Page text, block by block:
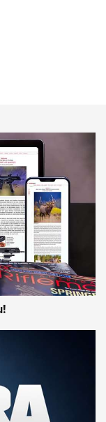
the
NRA
Cold-Bore Zero |
Of